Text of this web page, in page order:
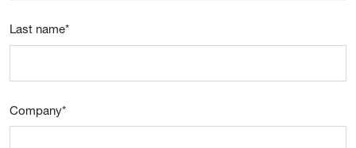
Last name*
Company*